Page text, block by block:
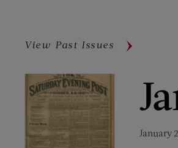
View Past Issues
January